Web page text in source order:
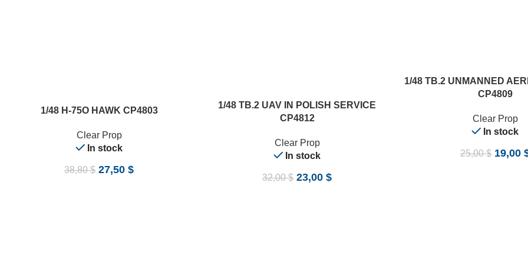
ADD TO CART1/48 H-75O HAWK CP4803
Clear Prop
In stock
38,80$ 27,50 $
ADD TO CART
1/48 TB.2 UAV IN POLISH SERVICE
CP4812
Clear Prop
In stock
32,00$ 23,00 $
ADD TO CART
1/48 TB.2 UNMANNED
CP4809
Clear Prop
In stock
25,00$ 19,00